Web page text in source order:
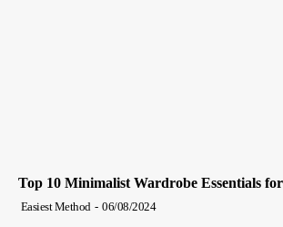
Top 10 Minimalist Wardrobe Essentials
Easiest Method - 06/08/2024